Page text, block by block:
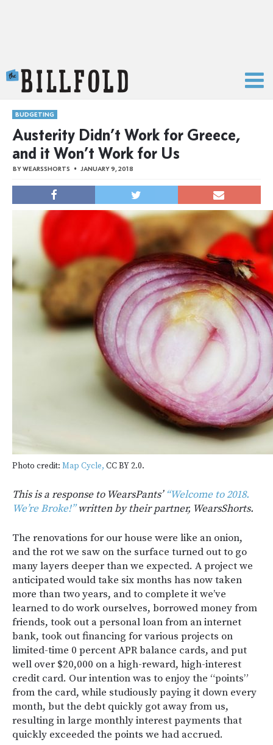
BUDGETING
Austerity Didn’t Work for Greece,
and it Won’t Work for Us
BYWEARSSHORTS JANUARY 9, 2018
Photo credit: Map Cycle, CC BY 2.0.
This is a response to WearsPants’“Welcome to 2018.
We’re Broke!”written by their partner, WearsShorts.
The renovations for our house were like an onion,
and the rot we saw on the surface turned out to go
many layers deeper than we expected. A project we
anticipated would take six months has now taken
more than two years, and to complete it we’ve
learned to do work ourselves, borrowed money from
friends, took out a personal loan from an internet
bank, took out financing for various projects on
limited-time 0 percent APR balance cards, and put
well over $20,000 on a high-reward, high-interest
credit card. Our intention was to enjoy the “points”
from the card, while studiously paying it down every
month, but the debt quickly got away from us,
resulting in large monthly interest payments that
quickly exceeded the points we had accrued.